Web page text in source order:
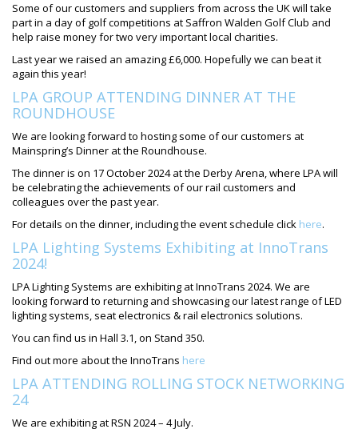
Some of our customers and suppliers from across the UK will take
part in a day of golf competitions at Saffron Walden Golf Club and
help raise money for two very important local charities.
Last year we raised an amazing £6,000. Hopefully we can beat it
again this year!
LPA GROUP ATTENDING DINNER AT THE
ROUNDHOUSE
We are looking forward to hosting some of our customers at
Mainspring’s Dinner at the Roundhouse.
The dinner is on 17 October 2024 at the Derby Arena, where LPA will
be celebrating the achievements of our rail customers and
colleagues over the past year.
For details on the dinner, including the event schedule click here.
LPA Lighting Systems Exhibiting at InnoTrans
2024!
LPA Lighting Systems are exhibiting at InnoTrans 2024. We are
looking forward to returning and showcasing our latest range of LED
lighting systems, seat electronics & rail electronics solutions.
You can find us in Hall 3.1, on Stand 350.
Find out more about the InnoTrans here
LPA ATTENDING ROLLING STOCK NETWORKING
24
We are exhibiting at RSN 2024 – 4 July.